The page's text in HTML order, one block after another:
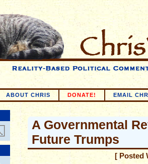
ABOUT CHRIS DONATE! EMAIL
A Governmental
Future Trumps
[ Posted